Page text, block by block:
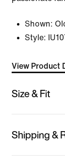
Shown:
Style:
View Product
Size & Fit
Shipping &